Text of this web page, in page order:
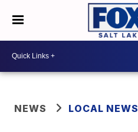
NEWS LOCAL NEWS